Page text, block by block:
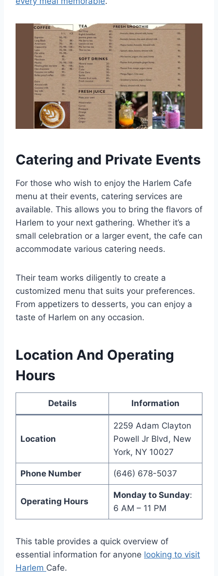
Catering and Private Events
For those who wish to enjoy the Harlem Cafe
menu at their events, catering services are
available. This allows you to bring the flavors of
Harlem to your next gathering. Whether it’s a
small celebration or a larger event, the cafe can
accommodate various catering needs.
Their team works diligently to create a
customized menu that suits your preferences.
From appetizers to desserts, you can enjoy a
taste of Harlem on any occasion.
Location And Operating
Hours
Details Information
Location
2259 Adam Clayton
Powell Jr Blvd, New
York, NY 10027
Phone Number (646) 678-5037
Operating Hours
Monday to Sunday:
6 AM – 11 PM
This table provides a quick overview of
essential information for anyone looking to visit
Harlem Cafe.